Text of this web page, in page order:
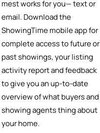
mest works for you— text or
email. Download the
ShowingTime mobile app for
complete access to future or
past showings, your listing
activity report and feedback
to give you an up-to-date
overview of what buyers and
showing agents thing about
your home.